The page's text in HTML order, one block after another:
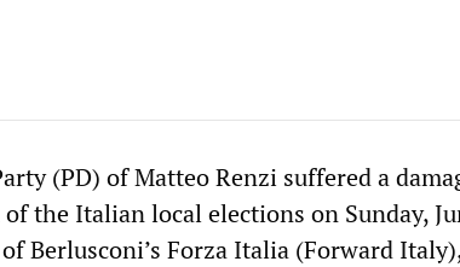
(PD) of Matteo Renzi suffered a
the Italian local elections on Sunday,
Berlusconi’s Forza Italia (Forward